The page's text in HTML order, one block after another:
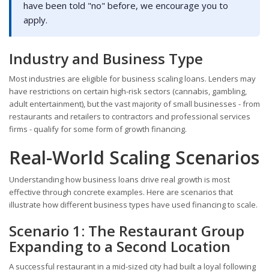
have been told "no" before, we encourage you to
apply.
Industry and Business Type
Most industries are eligible for business scaling loans. Lenders may
have restrictions on certain high-risk sectors (cannabis, gambling,
adult entertainment), but the vast majority of small businesses - from
restaurants and retailers to contractors and professional services
firms - qualify for some form of growth financing.
Real-World Scaling Scenarios
Understanding how business loans drive real growth is most
effective through concrete examples. Here are scenarios that
illustrate how different business types have used financing to scale.
Scenario 1: The Restaurant Group
Expanding to a Second Location
A successful restaurant in a mid-sized city had built a loyal following